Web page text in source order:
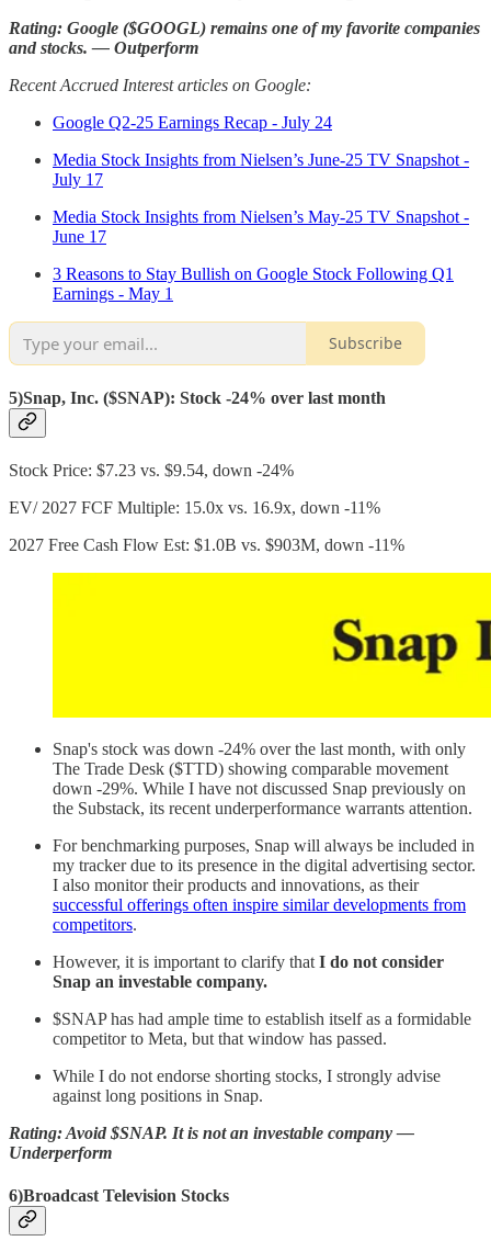
Rating: Google ($GOOGL) remains one of my favorite companies
and stocks. — Outperform
Recent Accrued Interest articles on Google:
Google Q2-25 Earnings Recap - July 24
Media Stock Insights from Nielsen’s June-25 TV Snapshot -
July 17
Media Stock Insights from Nielsen’s May-25 TV Snapshot -
June 17
3 Reasons to Stay Bullish on Google Stock Following Q1
Earnings - May 1
Subscribe
5)Snap, Inc. ($SNAP): Stock -24% over last month
Stock Price: $7.23 vs. $9.54, down -24%
EV/ 2027 FCF Multiple: 15.0x vs. 16.9x, down -11%
2027 Free Cash Flow Est: $1.0B vs. $903M, down -11%
Snap's stock was down -24% over the last month, with only
The Trade Desk ($TTD) showing comparable movement
down -29%. While I have not discussed Snap previously on
the Substack, its recent underperformance warrants attention.
For benchmarking purposes, Snap will always be included in
my tracker due to its presence in the digital advertising sector.
I also monitor their products and innovations, as their
successful offerings often inspire similar developments from
competitors.
However, it is important to clarify that I do not consider
Snap an investable company.
$SNAP has had ample time to establish itself as a formidable
competitor to Meta, but that window has passed.
While I do not endorse shorting stocks, I strongly advise
against long positions in Snap.
Rating: Avoid $SNAP. It is not an investable company —
Underperform
6)Broadcast Television Stocks